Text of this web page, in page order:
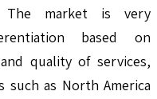
The market is very
based on
quality of services,
such as North America